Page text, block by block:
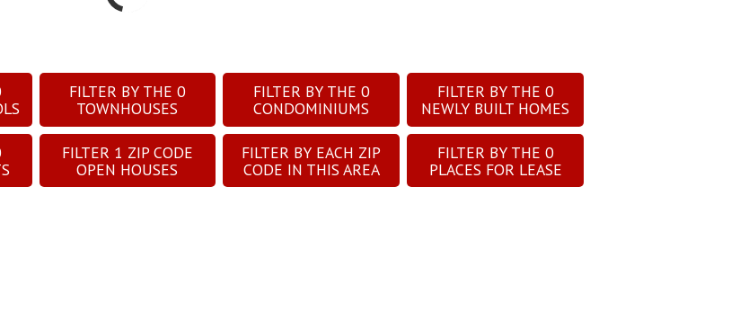
FILTER BY THE 0
TOWNHOUSES
FILTER BY THE 0
CONDOMINIUMS
FILTER BY THE 0
NEWLY BUILT HOMES
FILTER 1 ZIP CODE
OPEN HOUSES
FILTER BY EACH ZIP
CODE IN THIS AREA
FILTER BY THE 0
PLACES FOR LEASE